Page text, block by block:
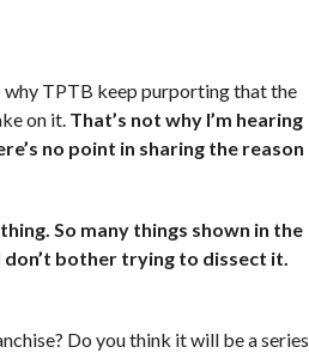
why TPTB keep purporting that the
on it. That’s not why I’m hearing
no point in sharing the reason
So many things shown in the
bother trying to dissect it.
Do you think it will be a series